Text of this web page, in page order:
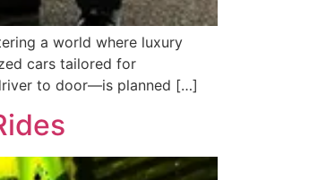
a world where luxury
cars tailored for
to door—is planned […]